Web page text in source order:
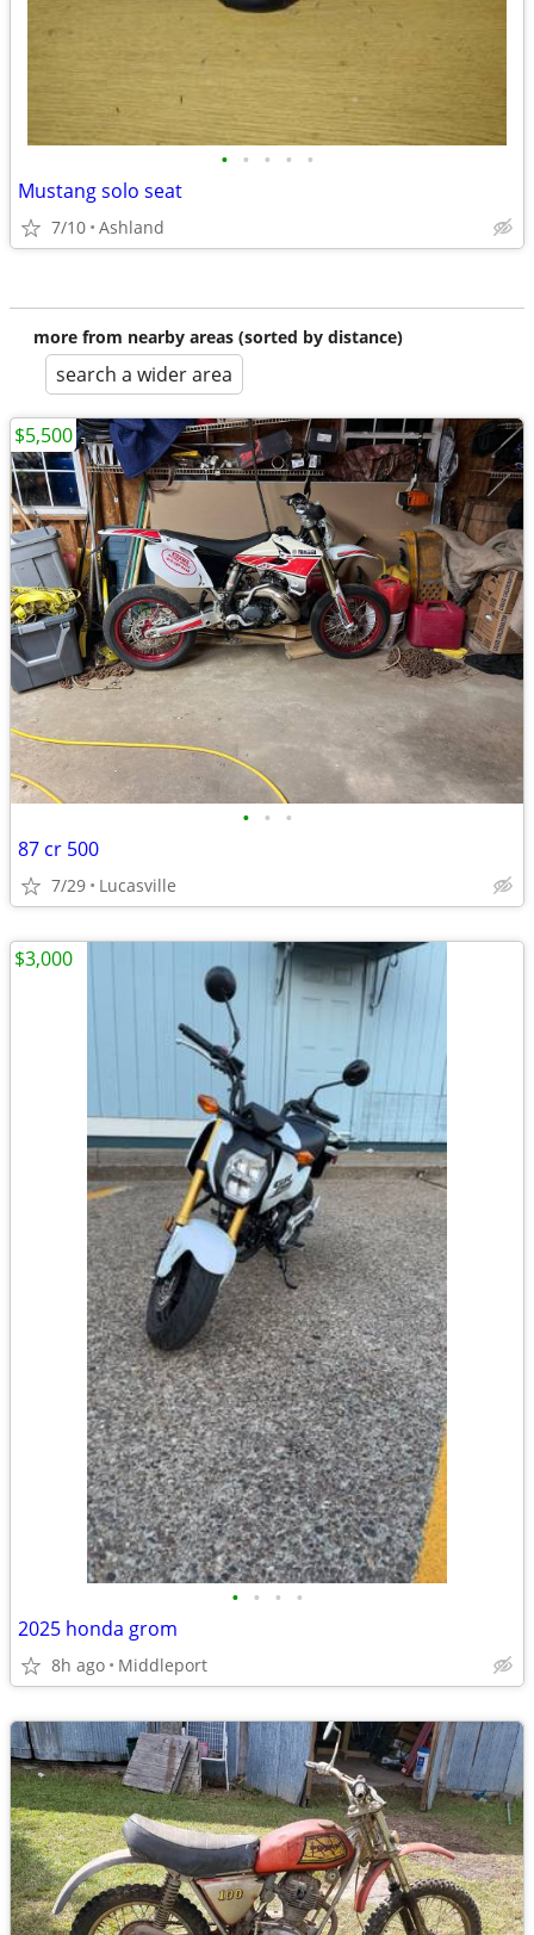
• • • • •
Mustang solo seat
7/10 Ashland
more from nearby areas (sorted by distance)
search a wider area
• • •
87 cr 500
7/29 Lucasville
$5,500
• • • •
2025 honda grom
8h ago Middleport
$3,000